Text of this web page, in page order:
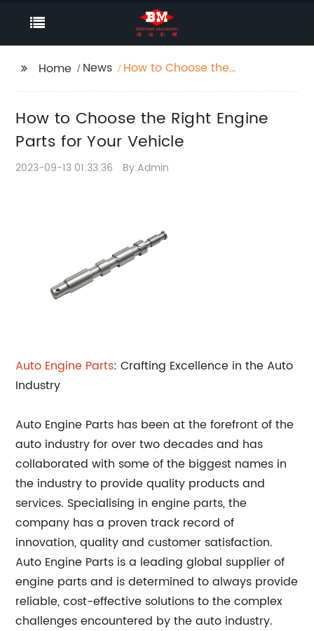
Home News
How to Choose the
How to Choose the Right Engine
Parts for Your Vehicle
2023-09-13 01:33:36 By:Admin
Auto Engine Parts: Crafting Excellence in the Auto
Industry
Auto Engine Parts has been at the forefront of the
auto industry for over two decades and has
collaborated with some of the biggest names in
the industry to provide quality products and
services. Specialising in engine parts, the
company has a proven track record of
innovation, quality and customer satisfaction.
Auto Engine Parts is a leading global supplier of
engine parts and is determined to always provide
reliable, cost-effective solutions to the complex
challenges encountered by the auto industry.